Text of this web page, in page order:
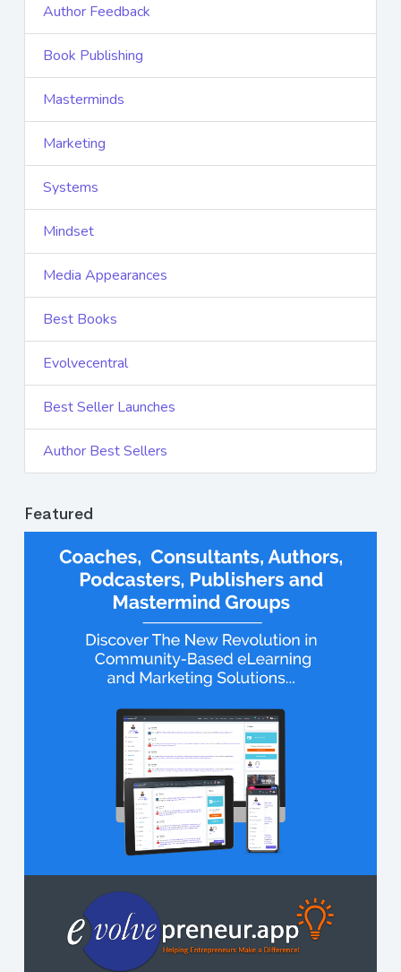
Author Feedback
Book Publishing
Masterminds
Marketing
Systems
Mindset
Media Appearances
Best Books
Evolvecentral
Best Seller Launches
Author Best Sellers
Featured